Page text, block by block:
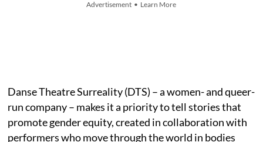
Advertisement • Learn More
Danse Theatre Surreality (DTS) – a women- and queer-
run company – makes it a priority to tell stories that
promote gender equity, created in collaboration with
performers who move through the world in bodies